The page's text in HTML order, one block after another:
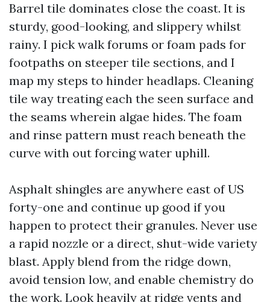
Barrel tile dominates close the coast. It is
sturdy, good-looking, and slippery whilst
rainy. I pick walk forums or foam pads for
footpaths on steeper tile sections, and I
map my steps to hinder headlaps. Cleaning
tile way treating each the seen surface and
the seams wherein algae hides. The foam
and rinse pattern must reach beneath the
curve with out forcing water uphill.
Asphalt shingles are anywhere east of US
forty-one and continue up good if you
happen to protect their granules. Never use
a rapid nozzle or a direct, shut-wide variety
blast. Apply blend from the ridge down,
avoid tension low, and enable chemistry do
the work. Look heavily at ridge vents and